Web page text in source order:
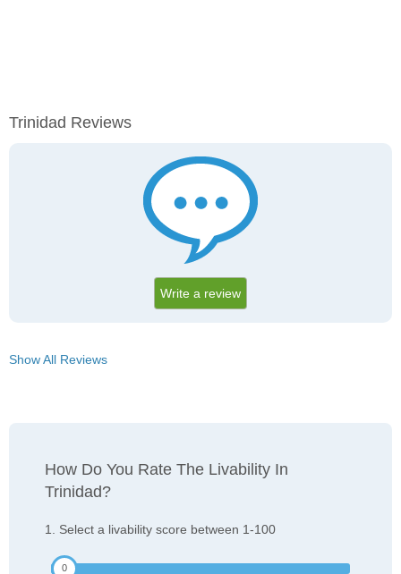
Trinidad Reviews
Write a review
Show All Reviews
How Do You Rate The Livability In
Trinidad?
1. Select a livability score between 1-100